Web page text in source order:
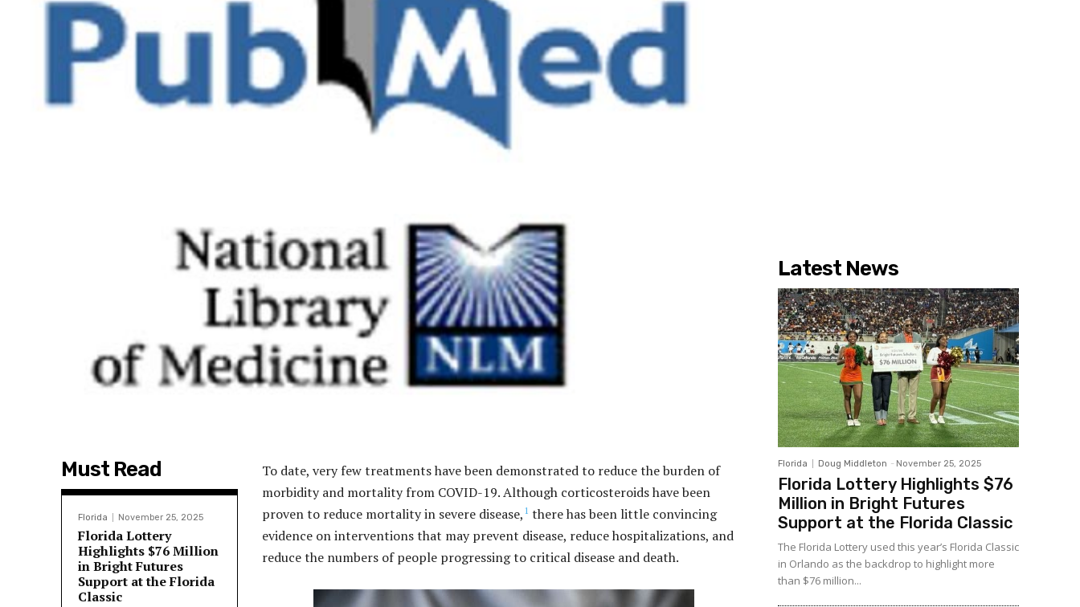
Must Read
Florida November 25, 2025
Florida Lottery
Highlights $76 Million
in Bright Futures
Support at the Florida
Classic
To date, very few treatments have been demonstrated to reduce the burden of
morbidity and mortality from COVID-19. Although corticosteroids have been
proven to reduce mortality in severe disease, 1 there has been little convincing
evidence on interventions that may prevent disease, reduce hospitalizations, and
reduce the numbers of people progressing to critical disease and death.
Latest News
Florida Doug Middleton - November 25, 2025
Florida Lottery Highlights $76
Million in Bright Futures
Support at the Florida Classic
The Florida Lottery used this year’s Florida Classic
in Orlando as the backdrop to highlight more
than $76 million...